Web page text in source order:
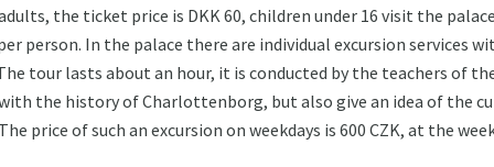
the ticket price is DKK 60, children under 16 visit the
person. In the palace there are individual excursion services
tour lasts about an hour, it is conducted by the teachers of
the history of Charlottenborg, but also give an idea of ​​the
price of such an excursion on weekdays is 600 CZK, at the